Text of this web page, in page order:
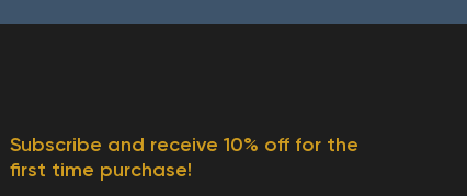
Subscribe and receive 10% off for the
first time purchase!
Start Shopping